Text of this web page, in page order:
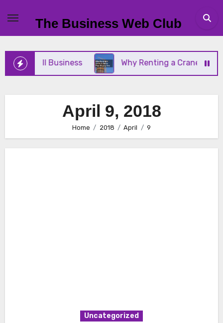
content
The Business Web Club
Small Business Why Renting a Crane Is
April 9, 2018
Home 2018 April 9
Uncategorized